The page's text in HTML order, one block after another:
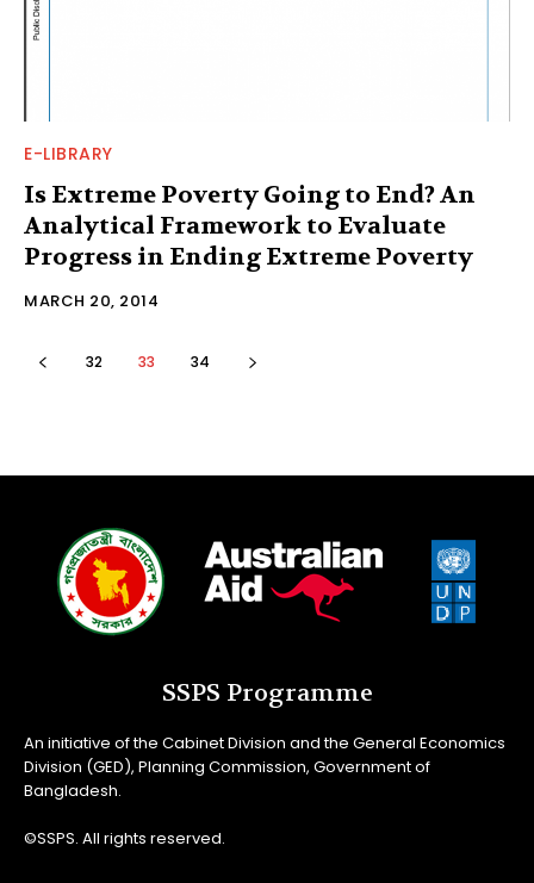
E-LIBRARY
Is Extreme Poverty Going to End? An
Analytical Framework to Evaluate
Progress in Ending Extreme Poverty
MARCH 20, 2014
32 33 34
SSPS Programme
An initiative of the Cabinet Division and the General Economics
Division (GED), Planning Commission, Government of
Bangladesh.
©SSPS. All rights reserved.